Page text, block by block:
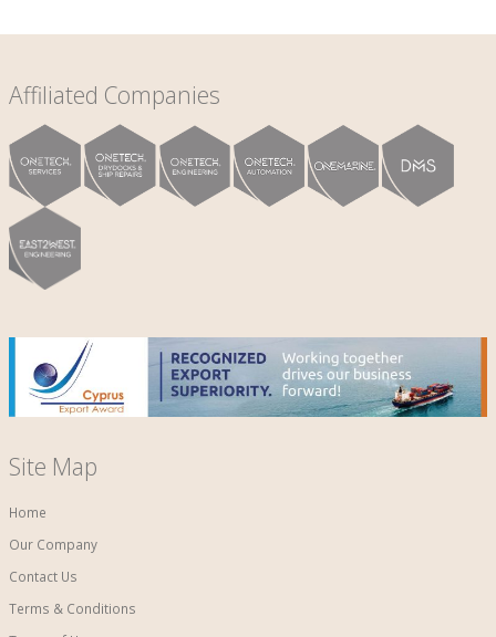
Affiliated Companies
Site Map
Home
Our Company
Contact Us
Terms & Conditions